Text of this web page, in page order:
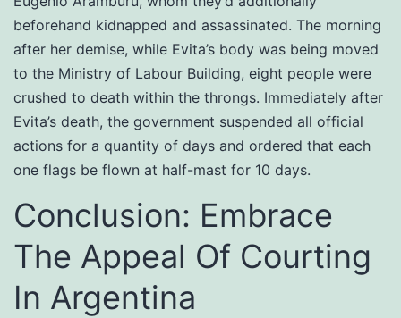
beforehand kidnapped and assassinated. The morning
after her demise, while Evita’s body was being moved
to the Ministry of Labour Building, eight people were
crushed to death within the throngs. Immediately after
Evita’s death, the government suspended all official
actions for a quantity of days and ordered that each
one flags be flown at half-mast for 10 days.
Conclusion: Embrace
The Appeal Of Courting
In Argentina